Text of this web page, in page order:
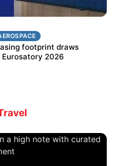
growth through
footprint draws
2026